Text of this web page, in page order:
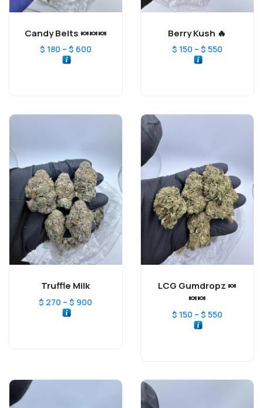
Candy Belts 🍬🍬🍬
$ 180 – $ 600
Berry Kush 🔥
$ 150 – $ 550
Truffle Milk
$ 270 –$ 900
LCG Gumdropz 🍬
🍬🍬
$ 150 – $ 550